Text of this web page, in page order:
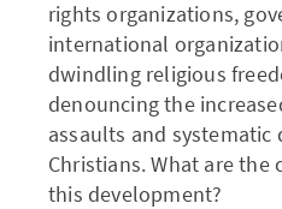
rights organizations,
international
dwindling religious
denouncing the
assaults and
Christians. What are the
this development?